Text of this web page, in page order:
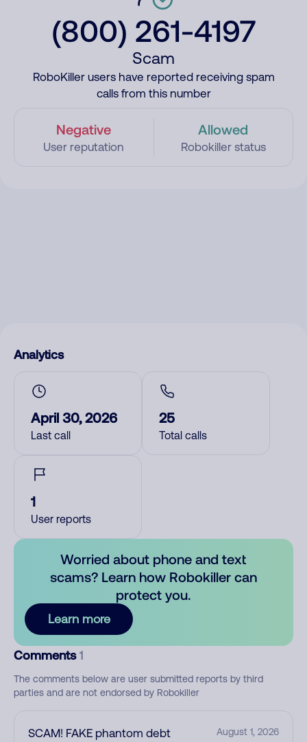
(800) 261-4197
Scam
RoboKiller users have reported receiving spam
calls from this number
Negative
User reputation
Allowed
Robokiller status
Analytics
April 30, 2026
Last call
25
Total calls
1
User reports
Worried about phone and text
scams? Learn how Robokiller can
protect you.
Learn more
Comments 1
The comments below are user submitted reports by third
parties and are not endorsed by Robokiller
SCAM! FAKE phantom debt
August 1, 2026